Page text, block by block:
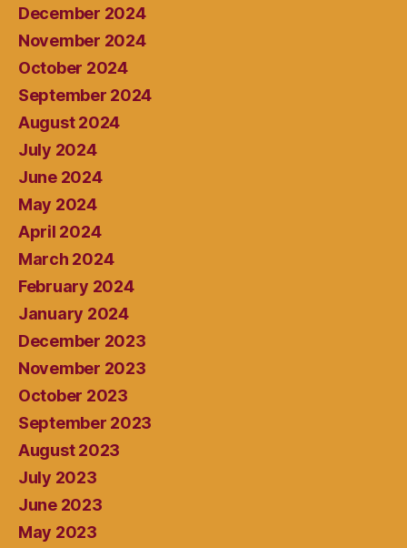
December 2024
November 2024
October 2024
September 2024
August 2024
July 2024
June 2024
May 2024
April 2024
March 2024
February 2024
January 2024
December 2023
November 2023
October 2023
September 2023
August 2023
July 2023
June 2023
May 2023